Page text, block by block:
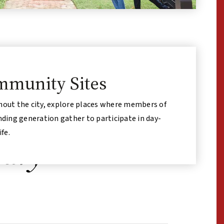
Sites
the city, explore places where members of
generation gather to participate in day-